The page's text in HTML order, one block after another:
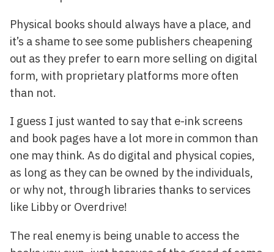
Physical books should always have a place, and
it’s a shame to see some publishers cheapening
out as they prefer to earn more selling on digital
form, with proprietary platforms more often
than not.
I guess I just wanted to say that e-ink screens
and book pages have a lot more in common than
one may think. As do digital and physical copies,
as long as they can be owned by the individuals,
or why not, through libraries thanks to services
like Libby or Overdrive!
The real enemy is being unable to access the